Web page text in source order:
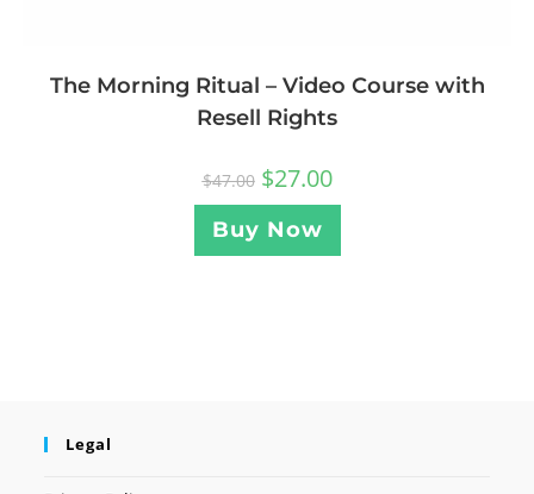
The Morning Ritual – Video Course with
Resell Rights
$47.00 $27.00
Buy Now
Legal